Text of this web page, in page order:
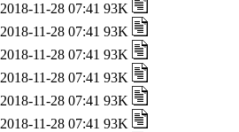
2018-11-28 07:41 93K
2018-11-28 07:41 93K
2018-11-28 07:41 93K
2018-11-28 07:41 93K
2018-11-28 07:41 93K
2018-11-28 07:41 93K